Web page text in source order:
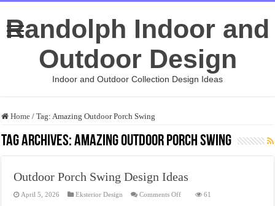
Randolph Indoor and
Outdoor Design
Indoor and Outdoor Collection Design Ideas
Home / Tag:Amazing Outdoor Porch Swing
Tag Archives:Amazing Outdoor Porch Swing
Outdoor Porch Swing Design Ideas
April 5, 2026 Eksterior Design Comments Offon
61